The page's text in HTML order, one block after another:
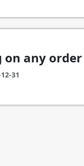
on any order
31